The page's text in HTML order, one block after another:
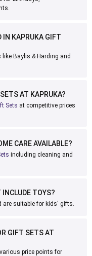
IN KAPRUKA GIFT
Baylis & Harding and
AT KAPRUKA?
Sets at competitive prices
CARE AVAILABLE?
including cleaning and
TOYS?
are suitable for kids' gifts.
GIFT SETS AT
price points for